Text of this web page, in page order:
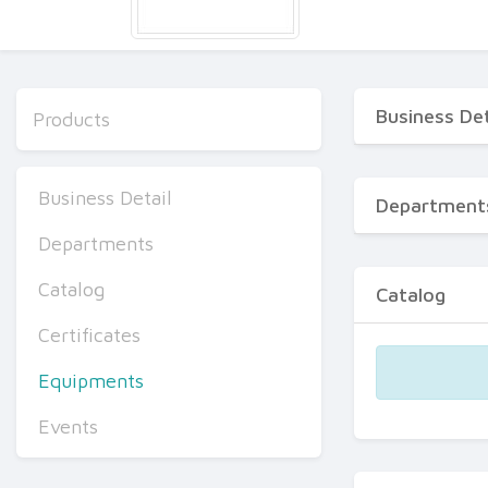
Products
Business Detail
Departments
Catalog
Certificates
Equipments
Events
Business
Catalog